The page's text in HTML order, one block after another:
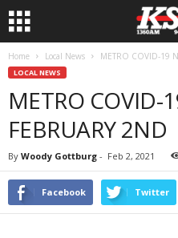
Home Local News METRO COVID-19
LOCAL NEWS
METRO COVID-
FEBRUARY 2ND
By Woody Gottburg - Feb 2, 2021
Facebook Twitter